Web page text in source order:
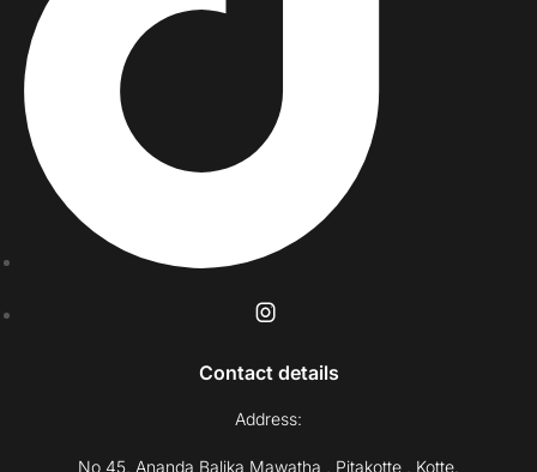
Contact details
Address:
No 45, Ananda Balika Mawatha , Pitakotte , Kotte.